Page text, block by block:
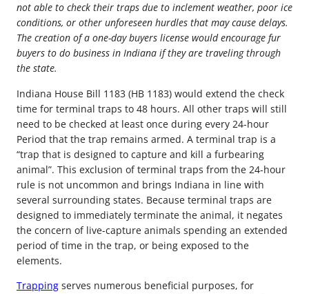
not able to check their traps due to inclement weather, poor ice
conditions, or other unforeseen hurdles that may cause delays.
The creation of a one-day buyers license would encourage fur
buyers to do business in Indiana if they are traveling through
the state.
Indiana House Bill 1183 (HB 1183) would extend the check
time for terminal traps to 48 hours. All other traps will still
need to be checked at least once during every 24-hour
Period that the trap remains armed. A terminal trap is a
“trap that is designed to capture and kill a furbearing
animal”. This exclusion of terminal traps from the 24-hour
rule is not uncommon and brings Indiana in line with
several surrounding states. Because terminal traps are
designed to immediately terminate the animal, it negates
the concern of live-capture animals spending an extended
period of time in the trap, or being exposed to the
elements.
Trapping serves numerous beneficial purposes, for